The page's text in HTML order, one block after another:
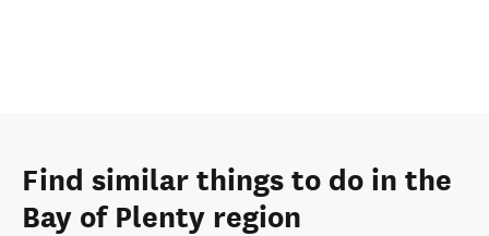
Find similar things to do in the
Bay of Plenty region